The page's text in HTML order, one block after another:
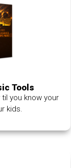
Tools
you know your
kids.